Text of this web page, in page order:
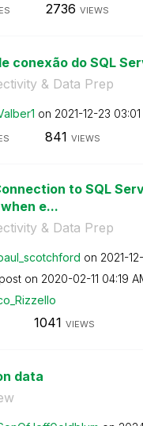
2736 VIEWS
conexão do SQL
& Data Prep
on ‎2021-12-23
841 VIEWS
to SQL
e...
& Data Prep
on ‎2021-
on ‎2020-02-11 04:19
lo
1041 VIEWS
data